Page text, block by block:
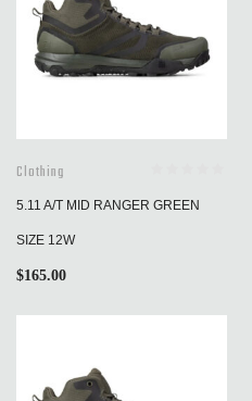
Clothing
5.11 A/T MID RANGER GREEN
SIZE 12W
$165.00